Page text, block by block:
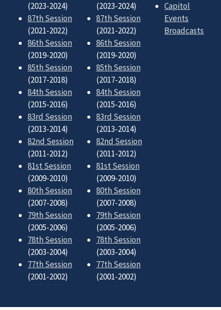
(2023-2024)
87th Session
(2021-2022)
86th Session
(2019-2020)
85th Session
(2017-2018)
84th Session
(2015-2016)
83rd Session
(2013-2014)
82nd Session
(2011-2012)
81st Session
(2009-2010)
80th Session
(2007-2008)
79th Session
(2005-2006)
78th Session
(2003-2004)
77th Session
(2001-2002)
(2023-2024)
87th Session
(2021-2022)
86th Session
(2019-2020)
85th Session
(2017-2018)
84th Session
(2015-2016)
83rd Session
(2013-2014)
82nd Session
(2011-2012)
81st Session
(2009-2010)
80th Session
(2007-2008)
79th Session
(2005-2006)
78th Session
(2003-2004)
77th Session
(2001-2002)
Capitol
Events
Broadcasts